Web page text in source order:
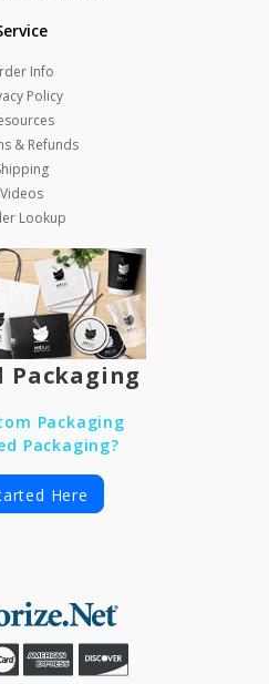
Info
Policy
& Refunds
Videos
Lookup
Packaging
Packaging
Packaging?
Here